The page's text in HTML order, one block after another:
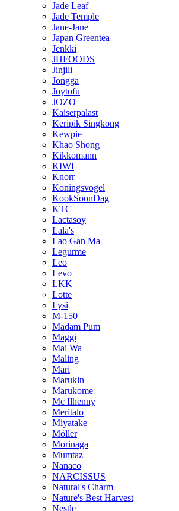
Jade Leaf
Jade Temple
Jane-Jane
Japan Greentea
Jenkki
JHFOODS
Jinjili
Jongga
Joytofu
JOZO
Kaiserpalast
Keripik Singkong
Kewpie
Khao Shong
Kikkomann
KIWI
Knorr
Koningsvogel
KookSoonDag
KTC
Lactasoy
Lala's
Lao Gan Ma
Legurme
Leo
Levo
LKK
Lotte
Lysi
M-150
Madam Pum
Maggi
Mai Wa
Maling
Mari
Marukin
Marukome
Mc Ilhenny
Meritalo
Miyatake
Möller
Morinaga
Mumtaz
Nanaco
NARCISSUS
Natural's Charm
Nature's Best Harvest
Nestle